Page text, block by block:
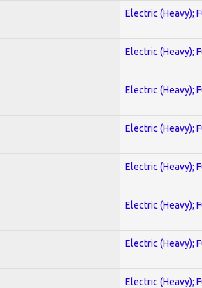
Electric (Heavy);
Electric (Heavy);
Electric (Heavy);
Electric (Heavy);
Electric (Heavy);
Electric (Heavy);
Electric (Heavy);
Electric (Heavy);